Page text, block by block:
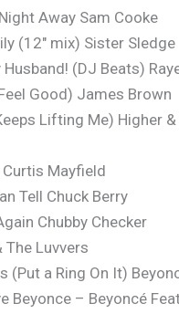
Away Sam Cooke
(12″ mix) Sister Sledge
(DJ Beats)
Good) James Brown
Lifting Me) Higher
Curtis Mayfield
Tell Chuck Berry
Chubby Checker
The Luvvers
(Put a Ring On It)
Beyonce – Beyoncé